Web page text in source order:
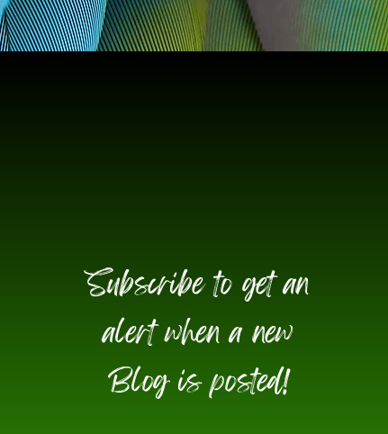
Subscribe to get an
alert when a new
Blog is posted!